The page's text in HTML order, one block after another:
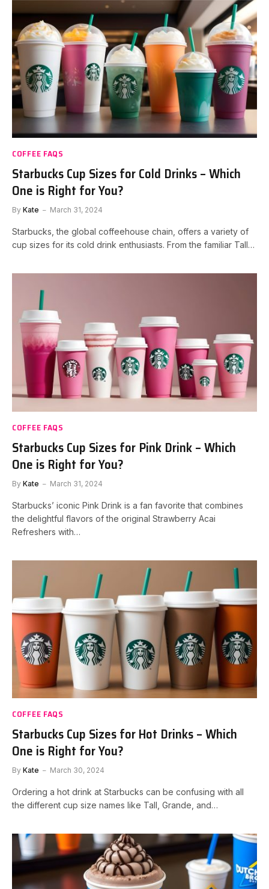
COFFEE FAQS
Starbucks Cup Sizes for Cold Drinks – Which
One is Right for You?
By Kate March 31, 2024
Starbucks, the global coffeehouse chain, offers a variety of
cup sizes for its cold drink enthusiasts. From the familiar Tall…
COFFEE FAQS
Starbucks Cup Sizes for Pink Drink – Which
One is Right for You?
By Kate March 31, 2024
Starbucks’ iconic Pink Drink is a fan favorite that combines
the delightful flavors of the original Strawberry Acai
Refreshers with…
COFFEE FAQS
Starbucks Cup Sizes for Hot Drinks – Which
One is Right for You?
By Kate March 30, 2024
Ordering a hot drink at Starbucks can be confusing with all
the different cup size names like Tall, Grande, and…